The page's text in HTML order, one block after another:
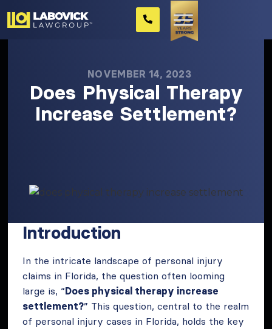
NOVEMBER 14, 2023
Does Physical Therapy
Increase Settlement?
Introduction
In the intricate landscape of personal injury
claims in Florida, the question often looming
large is, “Does physical therapy increase
settlement?” This question, central to the realm
of personal injury cases in Florida, holds the key